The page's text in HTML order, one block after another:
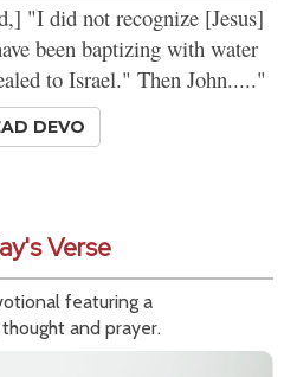
"I did not recognize [Jesus]
been baptizing with water
to Israel." Then John....."
DEVO
Verse
featuring a
and prayer.